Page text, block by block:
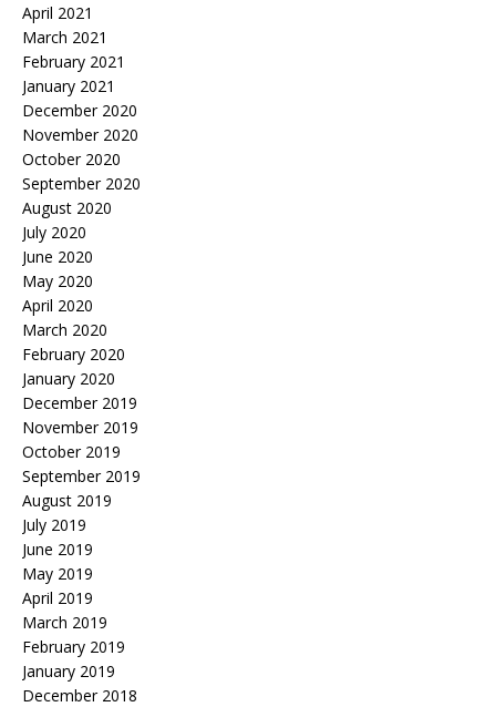
April 2021
March 2021
February 2021
January 2021
December 2020
November 2020
October 2020
September 2020
August 2020
July 2020
June 2020
May 2020
April 2020
March 2020
February 2020
January 2020
December 2019
November 2019
October 2019
September 2019
August 2019
July 2019
June 2019
May 2019
April 2019
March 2019
February 2019
January 2019
December 2018